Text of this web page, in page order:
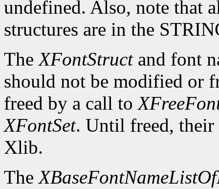
undefined. Also, note that
structures are in the
TheXFontStructand font
should not be modified or
freed by a call to
XFontSet. Until freed,
Xlib.
The